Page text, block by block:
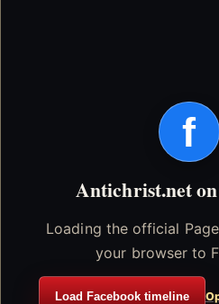
f
Antichrist.net
Loading the official
your browser to
Load Facebook timeline